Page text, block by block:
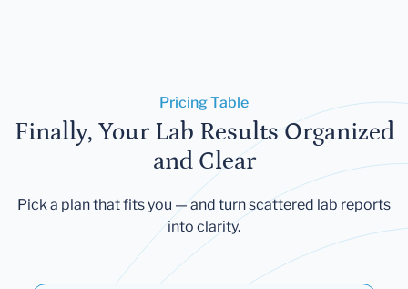
Pricing Table
Finally, Your Lab Results Organized
and Clear
Pick a plan that fits you — and turn scattered lab reports
into clarity.